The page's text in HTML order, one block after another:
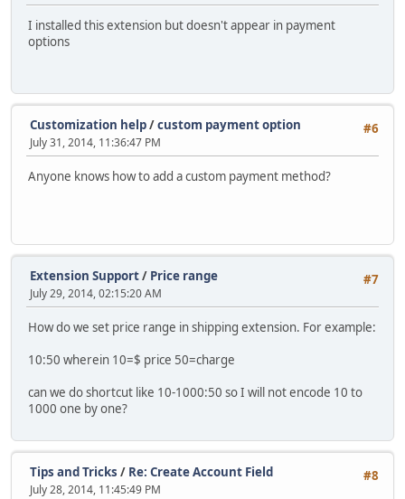
I installed this extension but doesn't appear in payment
options
#6
Customization help/custom payment option
July 31, 2014, 11:36:47 PM
Anyone knows how to add a custom payment method?
#7
Extension Support/ Price range
July 29, 2014, 02:15:20 AM
How do we set price range in shipping extension. For example:
10:50 wherein 10=$ price 50=charge
can we do shortcut like 10-1000:50 so I will not encode 10 to
1000 one by one?
#8
Tips and Tricks / Re: Create Account Field
July 28, 2014, 11:45:49 PM